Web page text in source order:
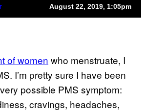
August 22, 2019, 1:05pm
of women who menstruate, I
I’m pretty sure I have been
possible PMS symptom:
cravings, headaches,